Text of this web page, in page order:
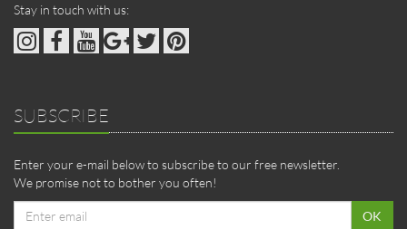
Stay in touch with us:
SUBSCRIBE
Enter your e-mail below to subscribe to our free newsletter.
We promise not to bother you often!
Email
OK